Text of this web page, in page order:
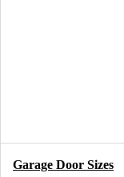
Garage Door Sizes